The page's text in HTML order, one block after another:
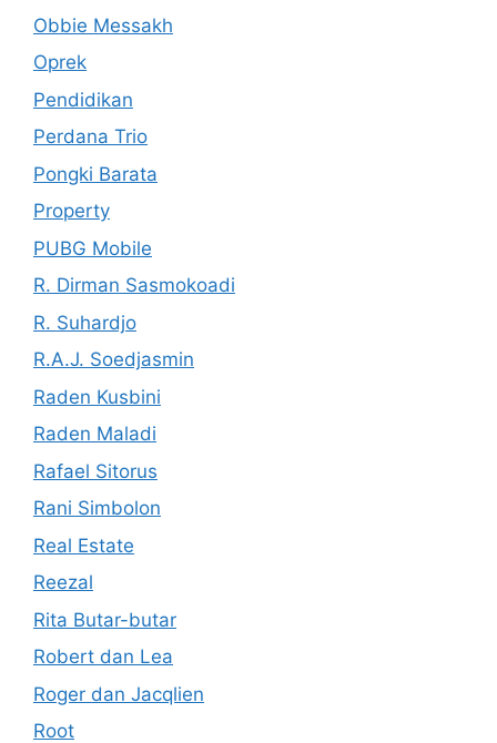
Obbie Messakh
Oprek
Pendidikan
Perdana Trio
Pongki Barata
Property
PUBG Mobile
R. Dirman Sasmokoadi
R. Suhardjo
R.A.J. Soedjasmin
Raden Kusbini
Raden Maladi
Rafael Sitorus
Rani Simbolon
Real Estate
Reezal
Rita Butar-butar
Robert dan Lea
Roger dan Jacqlien
Root